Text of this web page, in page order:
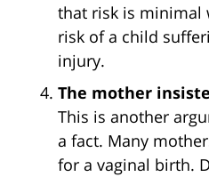
that risk is minimal
risk of a child
injury.
The mother
This is another
a fact. Many
for a vaginal birth.